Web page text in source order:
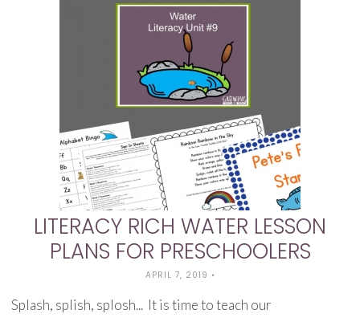
LITERACY RICH WATER LESSON
PLANS FOR PRESCHOOLERS
APRIL 7, 2019 •
Splash, splish, splosh... It is time to teach our